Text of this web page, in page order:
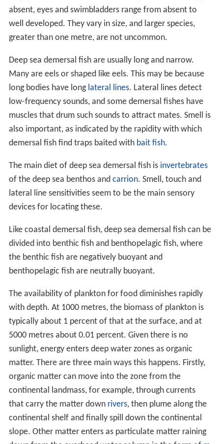
absent, eyes and swimbladders range from absent to
well developed. They vary in size, and larger species,
greater than one metre, are not uncommon.
Deep sea demersal fish are usually long and narrow.
Many are eels or shaped like eels. This may be because
long bodies have long lateral lines. Lateral lines detect
low-frequency sounds, and some demersal fishes have
muscles that drum such sounds to attract mates. Smell is
also important, as indicated by the rapidity with which
demersal fish find traps baited with bait fish.
The main diet of deep sea demersal fish is invertebrates
of the deep sea benthos and carrion. Smell, touch and
lateral line sensitivities seem to be the main sensory
devices for locating these.
Like coastal demersal fish, deep sea demersal fish can be
divided into benthic fish and benthopelagic fish, where
the benthic fish are negatively buoyant and
benthopelagic fish are neutrally buoyant.
The availability of plankton for food diminishes rapidly
with depth. At 1000 metres, the biomass of plankton is
typically about 1 percent of that at the surface, and at
5000 metres about 0.01 percent. Given there is no
sunlight, energy enters deep water zones as organic
matter. There are three main ways this happens. Firstly,
organic matter can move into the zone from the
continental landmass, for example, through currents
that carry the matter down rivers, then plume along the
continental shelf and finally spill down the continental
slope. Other matter enters as particulate matter raining